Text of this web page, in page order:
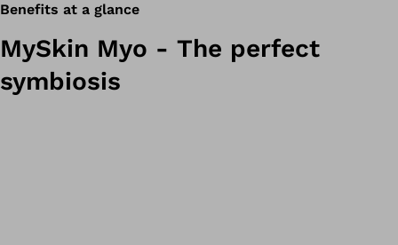
Benefits at a glance
MySkin Myo - The perfect
symbiosis